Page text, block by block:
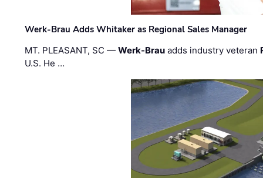
Werk-Brau Adds Whitaker as Regional Sales Manager
MT. PLEASANT, SC —Werk-Brau adds industry veteran
U.S. He …